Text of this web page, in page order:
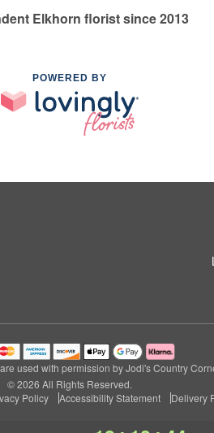
Elkhorn florist since 2013
POWERED BY
used with permission by Jodi's Country
© 2026 All Rights Reserved.
Policy Accessibility Statement Delivery